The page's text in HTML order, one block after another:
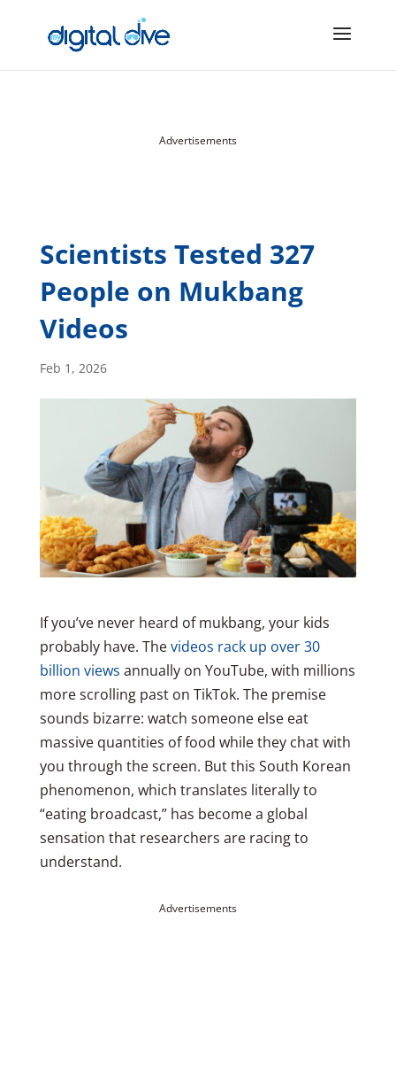
Advertisements
Scientists Tested 327
People on Mukbang
Videos
Feb 1, 2026
If you’ve never heard of mukbang, your kids
probably have. Thevideos rack up over 30
billion views annually on YouTube, with millions
more scrolling past on TikTok. The premise
sounds bizarre: watch someone else eat
massive quantities of food while they chat with
you through the screen. But this South Korean
phenomenon, which translates literally to
“eating broadcast,” has become a global
sensation that researchers are racing to
understand.
Advertisements